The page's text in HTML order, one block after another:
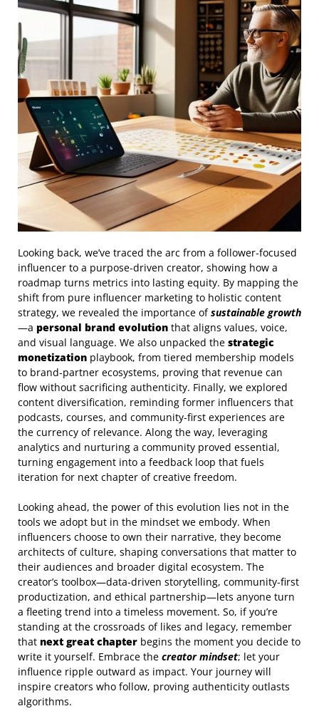
Looking back, we’ve traced the arc from a follower‑focused
influencer to a purpose‑driven creator, showing how a
roadmap turns metrics into lasting equity. By mapping the
shift from pure influencer marketing to holistic content
strategy, we revealed the importance ofsustainable growth
—a personal brand evolution that aligns values, voice,
and visual language. We also unpacked the strategic
monetization playbook, from tiered membership models
to brand‑partner ecosystems, proving that revenue can
flow without sacrificing authenticity. Finally, we explored
content diversification, reminding former influencers that
podcasts, courses, and community‑first experiences are
the currency of relevance. Along the way, leveraging
analytics and nurturing a community proved essential,
turning engagement into a feedback loop that fuels
iteration for next chapter of creative freedom.
Looking ahead, the power of this evolution lies not in the
tools we adopt but in the mindset we embody. When
influencers choose to own their narrative, they become
architects of culture, shaping conversations that matter to
their audiences and broader digital ecosystem. The
creator’s toolbox—data‑driven storytelling, community‑first
productization, and ethical partnership—lets anyone turn
a fleeting trend into a timeless movement. So, if you’re
standing at the crossroads of likes and legacy, remember
that next great chapter begins the moment you decide to
write it yourself. Embrace the creator mindset; let your
influence ripple outward as impact. Your journey will
inspire creators who follow, proving authenticity outlasts
algorithms.